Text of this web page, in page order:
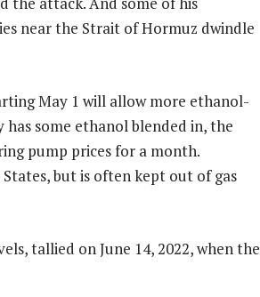
near the Strait of Hormuz dwindle
May 1 will allow more ethanol-
has some ethanol blended in, the
pump prices for a month.
but is often kept out of gas
tallied on June 14, 2022, when the